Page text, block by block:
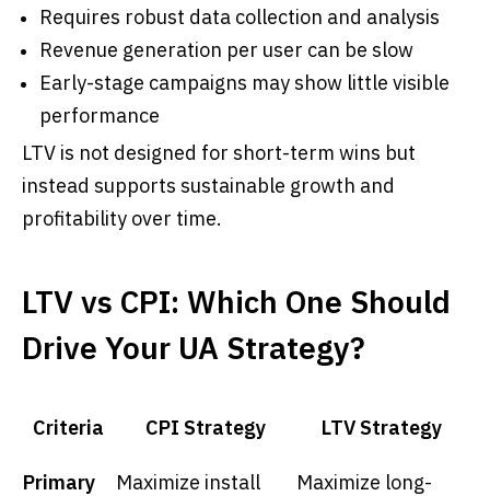
Requires robust data collection and analysis
Revenue generation per user can be slow
Early-stage campaigns may show little visible
performance
LTV is not designed for short-term wins but
instead supports sustainable growth and
profitability over time.
LTV vs CPI: Which One Should
Drive Your UA Strategy?
Criteria CPI Strategy LTV Strategy
Primary
Maximize install
Maximize long-